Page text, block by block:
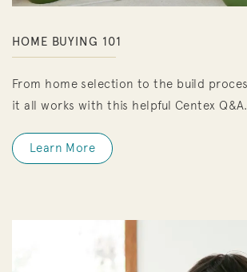
HOME BUYING 101
From home selection to the build
it all works with this helpful Centex Q&A.
Learn More